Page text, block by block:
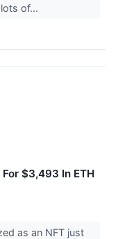
of...
$3,493 In ETH
as an NFT just